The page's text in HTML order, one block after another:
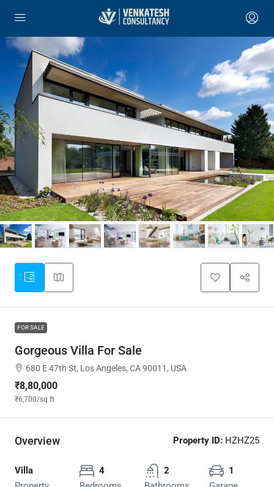
FOR SALE
Gorgeous Villa For Sale
680 E 47th St, Los Angeles, CA 90011, USA
₹8,80,000
₹6,700/sq ft
Overview Property ID: HZHZ25
Villa
4
2
1